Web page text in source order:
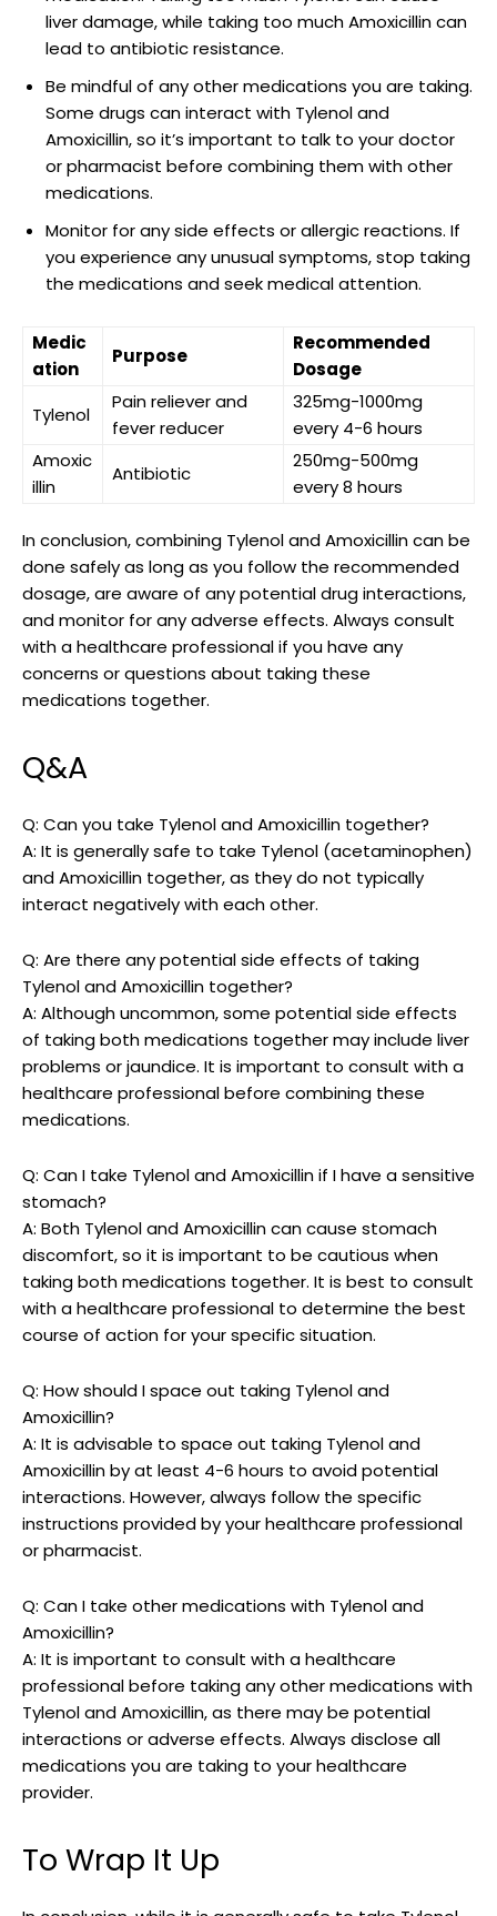
liver damage, while taking too much Amoxicillin can
lead to ​antibiotic resistance.
Be mindful of ⁣any other⁣ medications⁤ you are taking.
Some drugs can interact with Tylenol and ​
Amoxicillin, so it’s important to talk to your‍ doctor
or pharmacist before ‍combining them with ⁣other
medications.
Monitor for any side effects or allergic reactions. If
you ‍experience any ‌unusual symptoms, stop taking
the medications and seek medical attention.
Medic
ation
Purpose
Recommended
Dosage
Tylenol
Pain reliever and
fever reducer
325mg-1000mg
every 4-6 hours
Amoxic
illin
Antibiotic
250mg-500mg
every⁢ 8 hours
In conclusion, combining Tylenol and Amoxicillin can be
done safely as long as you follow the recommended
dosage, are aware of any potential drug interactions,
and monitor for any adverse ‌effects. Always consult
with a healthcare professional‍ if⁤ you have any
concerns or questions about​ taking these
medications together.
Q&A
Q: Can you take ⁣Tylenol and‌ Amoxicillin together?
A: It is generally safe to take Tylenol (acetaminophen)
and⁢ Amoxicillin together, as they do not typically
interact negatively with each other.
Q: Are there ​any‌ potential side effects of taking
Tylenol and Amoxicillin‌ together?
A: Although ‍uncommon, some potential side ​effects
of taking both medications together may include liver
problems or jaundice. It is important to consult with a
healthcare professional before combining these
medications.
Q: Can I ⁢take Tylenol and Amoxicillin if I have a sensitive
stomach?
A: Both Tylenol and⁣ Amoxicillin can cause stomach
discomfort, so it is important to be cautious ‌when‍
taking both‍ medications together. It is best to consult
with a ⁣healthcare professional to determine the​ best
course of action for your ​specific situation.
Q: ⁤How should I space out taking ​Tylenol and
Amoxicillin?
A: It is advisable to‌ space out taking Tylenol and
Amoxicillin by at least 4-6 hours to avoid potential
interactions. However, always follow the ​specific
instructions provided by ‍your healthcare professional
or ‍pharmacist.
Q: Can I take other medications with Tylenol and
⁤Amoxicillin?
A: It is⁢ important⁢ to consult with a healthcare
professional before taking any ⁤other medications with‌
Tylenol​ and Amoxicillin, as there may be potential
interactions or adverse effects. Always disclose all
medications you are taking​ to ⁢your healthcare
provider.
To Wrap It Up